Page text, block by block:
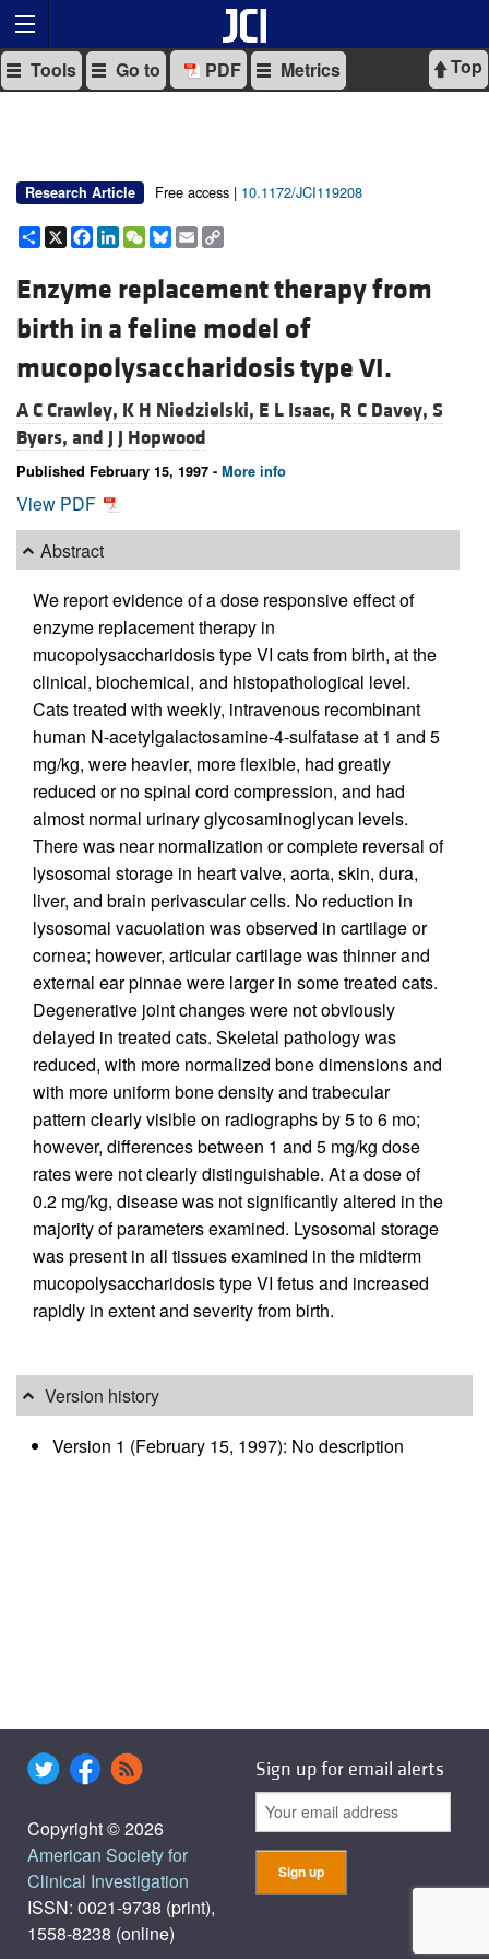
Top
Tools Go to PDF Metrics
Research Article Free access | 10.1172/JCI119208
Share
X Facebook
LinkedIn
WeChat
Bluesky
Email
Enzyme replacement therapy from
birth in a feline model of
mucopolysaccharidosis type VI.
A C Crawley, K H Niedzielski, E L Isaac, R C Davey, S
Byers, and J J Hopwood
Published February 15, 1997 - More info
View PDF
Abstract
We report evidence of a dose responsive effect of
enzyme replacement therapy in
mucopolysaccharidosis type VI cats from birth, at the
clinical, biochemical, and histopathological level.
Cats treated with weekly, intravenous recombinant
human N-acetylgalactosamine-4-sulfatase at 1 and 5
mg/kg, were heavier, more flexible, had greatly
reduced or no spinal cord compression, and had
almost normal urinary glycosaminoglycan levels.
There was near normalization or complete reversal of
lysosomal storage in heart valve, aorta, skin, dura,
liver, and brain perivascular cells. No reduction in
lysosomal vacuolation was observed in cartilage or
cornea; however, articular cartilage was thinner and
external ear pinnae were larger in some treated cats.
Degenerative joint changes were not obviously
delayed in treated cats. Skeletal pathology was
reduced, with more normalized bone dimensions and
with more uniform bone density and trabecular
pattern clearly visible on radiographs by 5 to 6 mo;
however, differences between 1 and 5 mg/kg dose
rates were not clearly distinguishable. At a dose of
0.2 mg/kg, disease was not significantly altered in the
majority of parameters examined. Lysosomal storage
was present in all tissues examined in the midterm
mucopolysaccharidosis type VI fetus and increased
rapidly in extent and severity from birth.
Version history
Version 1 (February 15, 1997): No description
Copyright © 2026
American Society for
Clinical Investigation
ISSN: 0021-9738 (print),
1558-8238 (online)
Sign up for email alerts